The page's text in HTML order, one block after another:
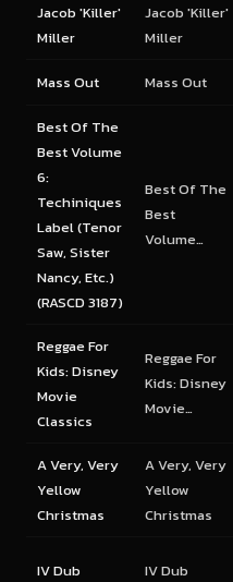
Jacob 'Killer'
Miller
Jacob 'Killer'
Miller
Mass Out Mass Out
Best Of The
Best Volume
6:
Techiniques
Label (Tenor
Saw, Sister
Nancy, Etc.)
(RASCD 3187)
Best Of The
Best
Volume…
Reggae For
Kids: Disney
Movie
Classics
Reggae For
Kids: Disney
Movie…
A Very, Very
Yellow
Christmas
A Very, Very
Yellow
Christmas
IV Dub IV Dub